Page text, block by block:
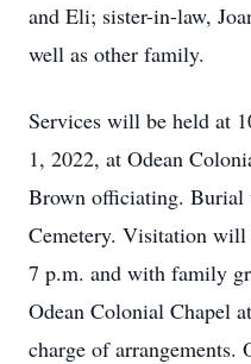
and Eli; sister-in-law,
well as other family.
Services will be held at
1, 2022, at Odean
Brown officiating.
Cemetery. Visitation
7 p.m. and with family
Odean Colonial Chapel
charge of arrangements.